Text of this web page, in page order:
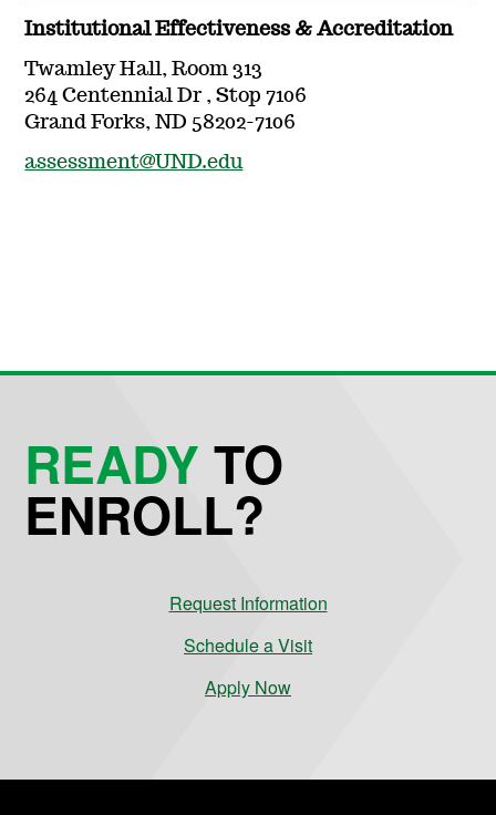
Institutional Effectiveness & Accreditation
Twamley Hall, Room 313
264 Centennial Dr , Stop 7106
Grand Forks, ND 58202-7106
assessment@UND.edu
READYTO
ENROLL?
Request Information
Schedule a Visit
Apply Now